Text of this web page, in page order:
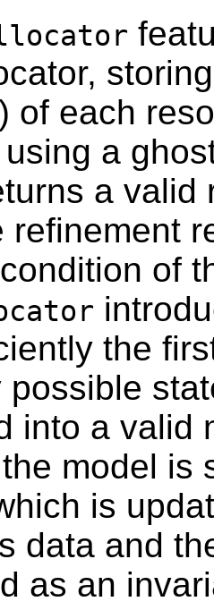
of each
a
a valid
refinement
of
the
possible
into a valid
model is
is
data and
as an